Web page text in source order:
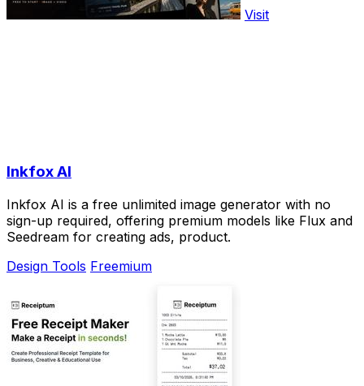
Visit
Inkfox AI
Inkfox AI is a free unlimited image generator with no
sign-up required, offering premium models like Flux and
Seedream for creating ads, product.
Design Tools Freemium